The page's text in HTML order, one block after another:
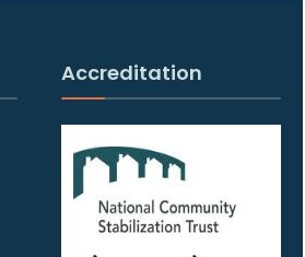
Accreditation